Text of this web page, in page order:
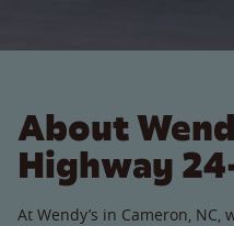
About
Highway
At Wendy’s in Cameron,